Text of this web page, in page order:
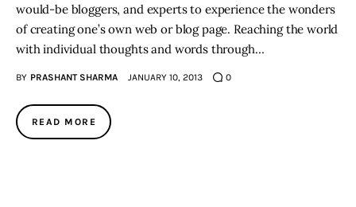
would-be bloggers, and experts to experience the wonders
of creating one’s own web or blog page. Reaching the world
with individual thoughts and words through…
BY PRASHANT SHARMA JANUARY 10, 2013 0
READ MORE